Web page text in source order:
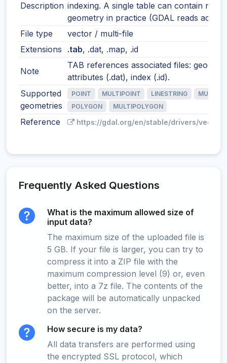
Description indexing. A single table can contain
geometry in practice (GDAL reads
File type
vector / multi-file
Extensions
.tab, .dat, .map, .id
Note
TAB references associated files:
attributes (.dat), index (.id).
Supported
geometries
POINT MULTIPOINT LINESTRING
POLYGON
MULTIPOLYGON
Reference https://gdal.org/en/stable/drivers/vector/
Frequently Asked Questions
What is the maximum allowed size of
input data?
The maximum size of the uploaded file is
5 GB. If your file is larger, you can try to
compress it into a ZIP file with the
maximum compression level (9) or, even
better, into a 7z file. The contents of the
package will be automatically unpacked
on the server.
How secure is my data?
All data transfers are performed using
the encrypted SSL protocol, which